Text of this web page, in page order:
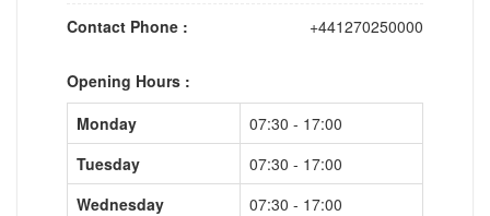
Contact Phone :
+441270250000
Opening Hours :
Monday
07:30 - 17:00
Tuesday
07:30 - 17:00
Wednesday
07:30 - 17:00